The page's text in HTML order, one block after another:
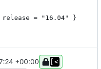
+00:00